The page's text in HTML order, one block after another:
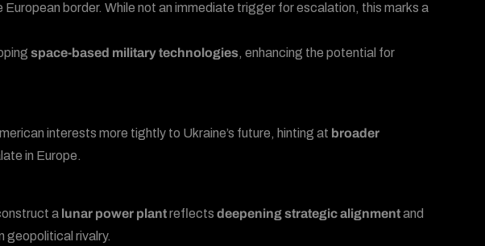
border. While not an immediate trigger for escalation, this marks a
space-based military technologies, enhancing the potential for
interests more tightly to Ukraine’s future, hinting at broader
in Europe.
a lunar power plantreflects deepening strategic alignmentand
geopolitical rivalry.